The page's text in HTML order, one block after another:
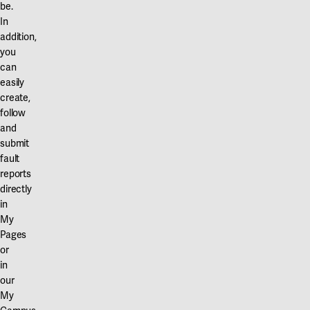
be.
In
addition,
you
can
easily
create,
follow
and
submit
fault
reports
directly
in
My
Pages
or
in
our
My